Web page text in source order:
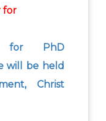
for
for PhD
will be held
Christ